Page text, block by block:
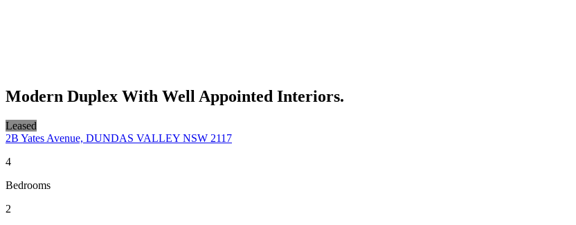
Modern Duplex With Well Appointed Interiors.
Leased
2B Yates Avenue, DUNDAS VALLEY NSW 2117
4
Bedrooms
2